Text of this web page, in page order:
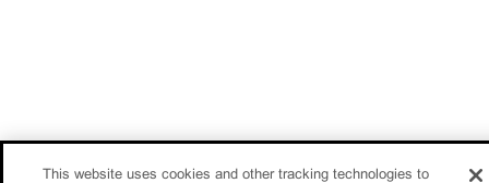
This website uses cookies and other tracking technologies to